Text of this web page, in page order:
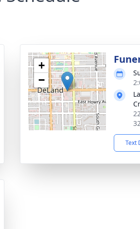
+
−
Text